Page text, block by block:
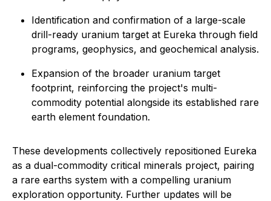
Identification and confirmation of a large-scale
drill-ready uranium target at Eureka through field
programs, geophysics, and geochemical analysis.
Expansion of the broader uranium target
footprint, reinforcing the project's multi-
commodity potential alongside its established rare
earth element foundation.
These developments collectively repositioned Eureka
as a dual-commodity critical minerals project, pairing
a rare earths system with a compelling uranium
exploration opportunity. Further updates will be